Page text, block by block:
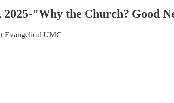
2025-"Why the Church? Good
Evangelical UMC